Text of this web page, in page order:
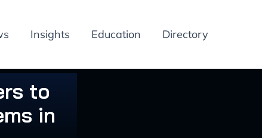
Insights Education Directory
to
in